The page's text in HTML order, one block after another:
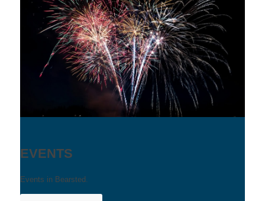
EVENTS
Events in Bearsted.